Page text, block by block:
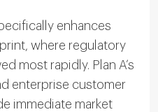
enhances
where regulatory
most rapidly. Plan A’s
enterprise customer
immediate market